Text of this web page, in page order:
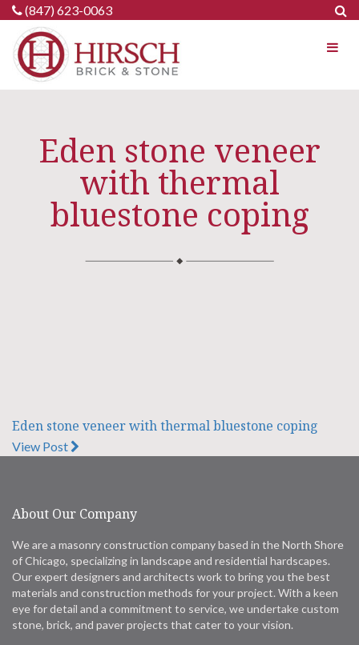
Skip
content
(847) 623-0063
Eden stone veneer
with thermal
bluestone coping
Eden stone veneer with thermal bluestone coping
View Post
About Our Company
We are a masonry construction company based in the North Shore
of Chicago, specializing in landscape and residential hardscapes.
Our expert designers and architects work to bring you the best
materials and construction methods for your project. With a keen
eye for detail and a commitment to service, we undertake custom
stone, brick, and paver projects that cater to your vision.